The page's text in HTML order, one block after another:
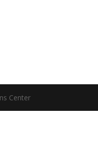
Center